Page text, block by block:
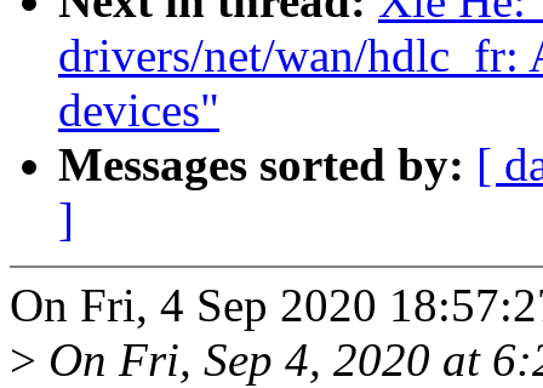
drivers/net/wan/hdlc_fr:
devices"
Messages sorted by: [
]
On Fri, 4 Sep 2020
> On Fri, Sep 4, 2020 at